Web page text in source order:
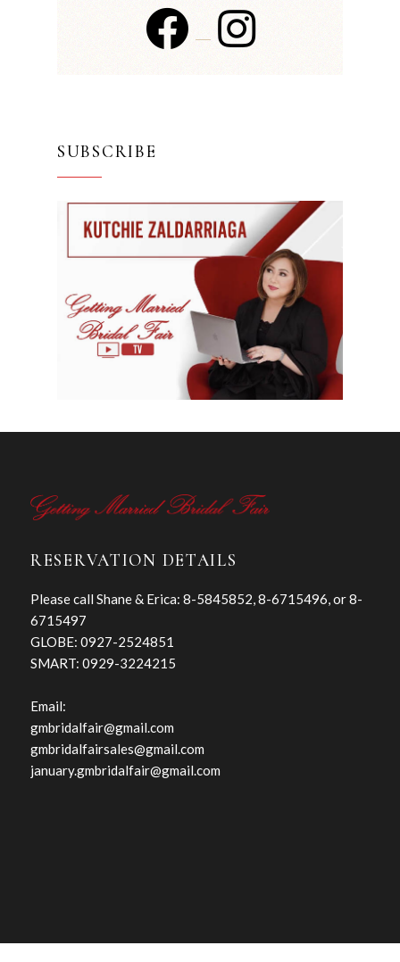
SUBSCRIBE
RESERVATION DETAILS
Please call Shane & Erica: 8-5845852, 8-6715496, or 8-
6715497
GLOBE: 0927-2524851
SMART: 0929-3224215
Email:
gmbridalfair@gmail.com
gmbridalfairsales@gmail.com
january.gmbridalfair@gmail.com